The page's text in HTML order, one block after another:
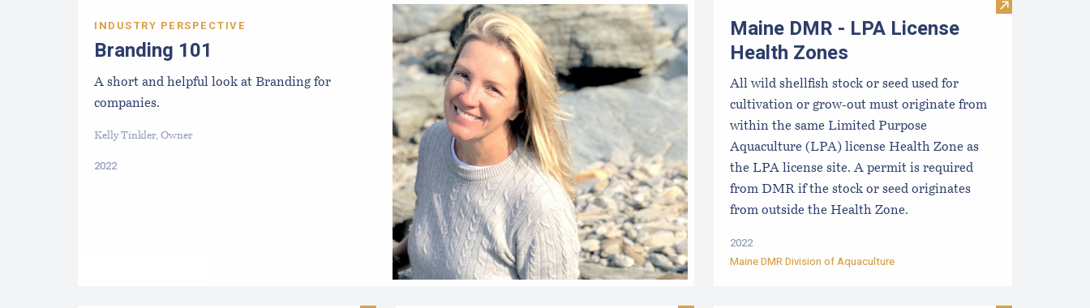
INDUSTRY PERSPECTIVE
Branding 101
A short and helpful look at Branding for
companies.
Kelly Tinkler, Owner
2022
Visit Maine
Maine DMR - LPA License
Health Zones
All wild shellfish stock or seed used for
cultivation or grow-out must originate from
within the same Limited Purpose
Aquaculture (LPA) license Health Zone as
the LPA license site. A permit is required
from DMR if the stock or seed originates
from outside the Health Zone.
2022
Maine DMR Division of Aquaculture